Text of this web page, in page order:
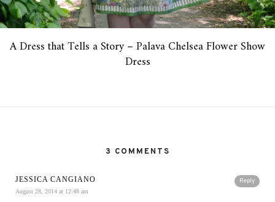
A Dress that Tells a Story – Palava Chelsea Flower Show
Dress
3 COMMENTS
Reply
JESSICA CANGIANO
August 28, 2014 at 12:48 am